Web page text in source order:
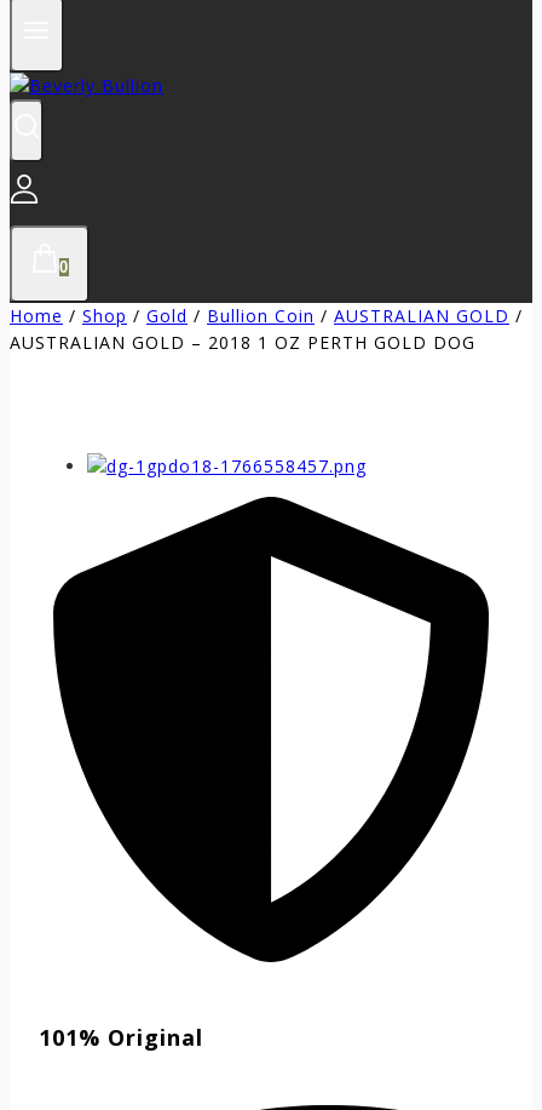
0
Home / Shop / Gold / Bullion Coin / AUSTRALIAN GOLD /
AUSTRALIAN GOLD – 2018 1 OZ PERTH GOLD DOG
101% Original